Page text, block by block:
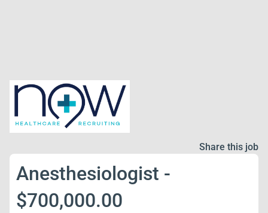
Share this job
Anesthesiologist -
$700,000.00